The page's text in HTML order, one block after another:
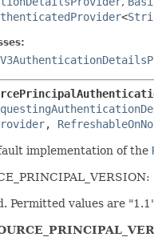
<
,
implementation of the
Permitted values are